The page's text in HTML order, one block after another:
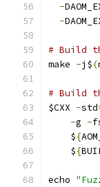
-
-
# Build
make -j$(
# Build
$CXX -std
-g -
    $
{
    $
{
echo